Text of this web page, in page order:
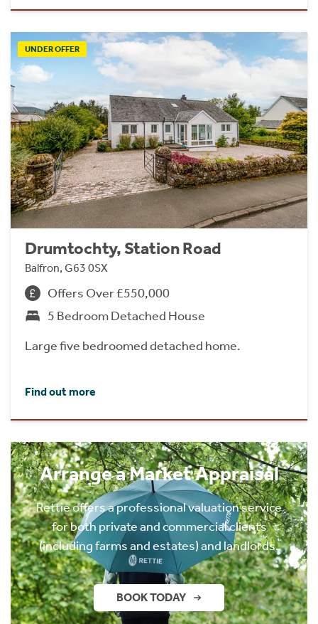
UNDER OFFER
Drumtochty, Station Road
Balfron, G63 0SX
Offers Over £550,000
5 Bedroom Detached House
Large five bedroomed detached home.
Find out more
Arrange a Market Appraisal
Rettie offers a professional valuation service
for both private and commercial clients
(including farms and estates) and landlords.
BOOK TODAY